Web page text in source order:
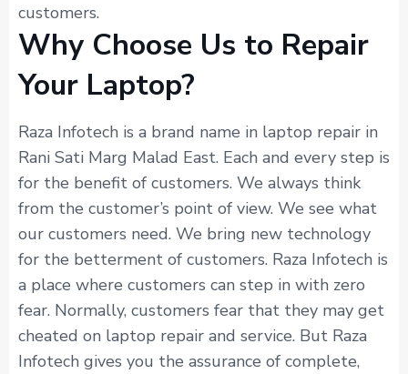
customers.
Why Choose Us to Repair
Your Laptop?
Raza Infotech is a brand name in laptop repair in
Rani Sati Marg Malad East. Each and every step is
for the benefit of customers. We always think
from the customer’s point of view. We see what
our customers need. We bring new technology
for the betterment of customers. Raza Infotech is
a place where customers can step in with zero
fear. Normally, customers fear that they may get
cheated on laptop repair and service. But Raza
Infotech gives you the assurance of complete,